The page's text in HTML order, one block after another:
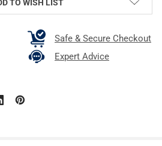
TO WISH LIST
Safe & Secure Checkout
Expert Advice